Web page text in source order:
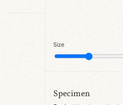
Size
Specimen